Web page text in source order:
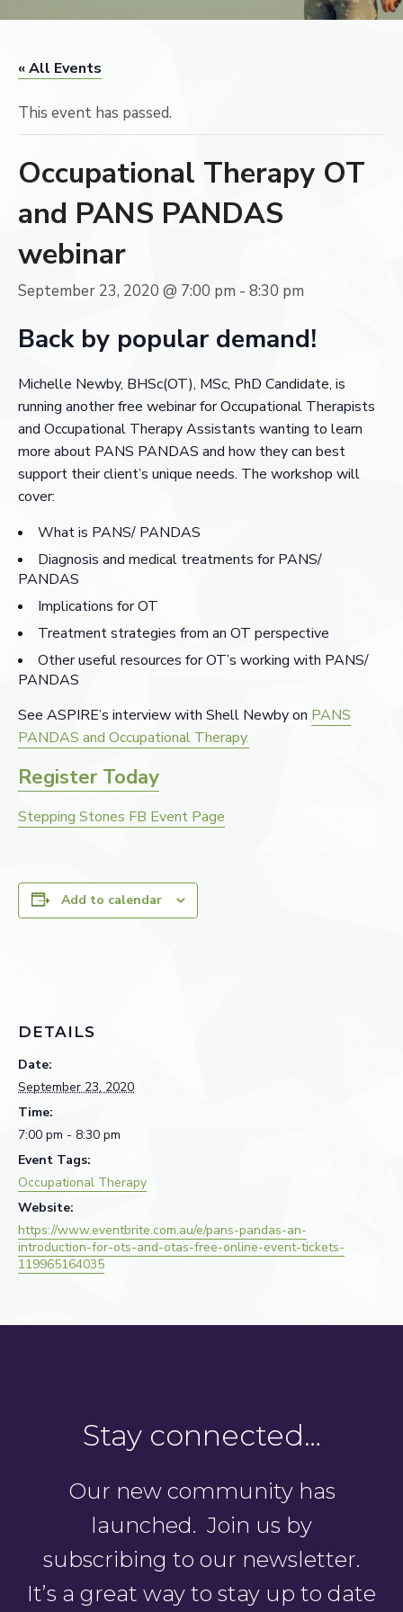
« All Events
This event has passed.
Occupational Therapy OT
and PANS PANDAS
webinar
September 23, 2020 @ 7:00 pm - 8:30 pm
Back by popular demand!
Michelle Newby, BHSc(OT), MSc, PhD Candidate, is
running another free webinar for Occupational Therapists
and Occupational Therapy Assistants wanting to learn
more about PANS PANDAS and how they can best
support their client’s unique needs. The workshop will
cover:
What is PANS/ PANDAS
Diagnosis and medical treatments for PANS/
PANDAS
Implications for OT
Treatment strategies from an OT perspective
Other useful resources for OT’s working with PANS/
PANDAS
See ASPIRE’s interview with Shell Newby on PANS
PANDAS and Occupational Therapy.
Register Today
Stepping Stones FB Event Page
Add to calendar
DETAILS
Date:
September 23, 2020
Time:
7:00 pm - 8:30 pm
Event Tags:
Occupational Therapy
Website:
https://www.eventbrite.com.au/e/pans-pandas-an-
introduction-for-ots-and-otas-free-online-event-tickets-
119965164035
Stay connected…
Our new community has
launched. Join us by
subscribing to our newsletter.
It’s a great way to stay up to date